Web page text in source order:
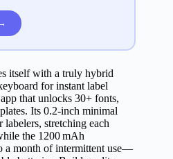
itself with a truly hybrid
for instant label
that unlocks 30+ fonts,
Its 0.2‑inch minimal
labelers, stretching each
the 1200 mAh
a month of intermittent use—